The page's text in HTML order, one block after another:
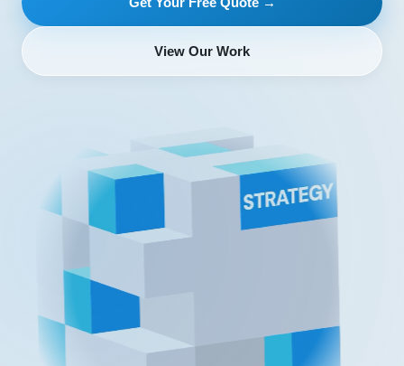
View Our Work